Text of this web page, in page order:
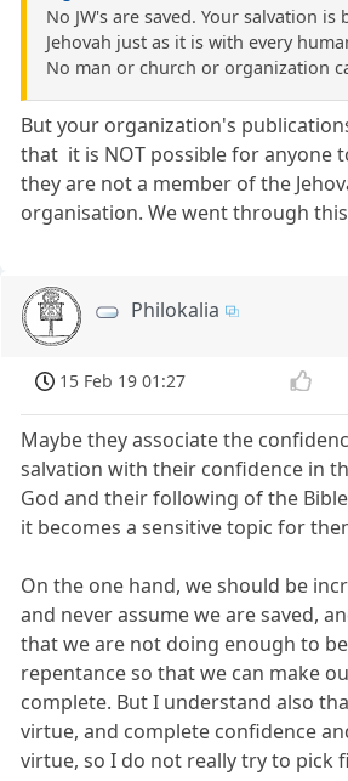
No JW's are saved. Your salvation is
Jehovah just as it is with every
No man or church or organization
But your organization's
that it is NOT possible for anyone
they are not a member of the
organisation. We went through
Philokalia
15 Feb 19 01:27
Maybe they associate the
salvation with their confidence in
God and their following of the
it becomes a sensitive topic for
On the one hand, we should be
and never assume we are saved,
that we are not doing enough to
repentance so that we can make
complete. But I understand also
virtue, and complete confidence
virtue, so I do not really try to pick